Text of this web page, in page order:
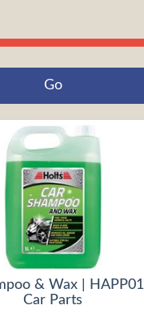
& Wax |
Car Parts